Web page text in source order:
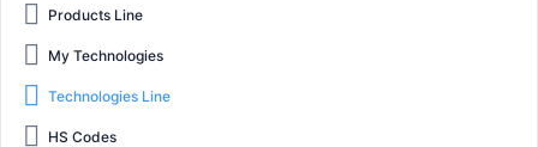
Products Line
My Technologies
Technologies Line
HS Codes